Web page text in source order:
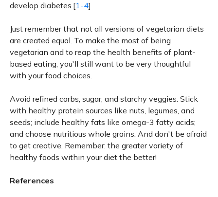
develop diabetes.[1-4]
Just remember that not all versions of vegetarian diets
are created equal. To make the most of being
vegetarian and to reap the health benefits of plant-
based eating, you'll still want to be very thoughtful
with your food choices.
Avoid refined carbs, sugar, and starchy veggies. Stick
with healthy protein sources like nuts, legumes, and
seeds; include healthy fats like omega-3 fatty acids;
and choose nutritious whole grains. And don't be afraid
to get creative. Remember: the greater variety of
healthy foods within your diet the better!
References